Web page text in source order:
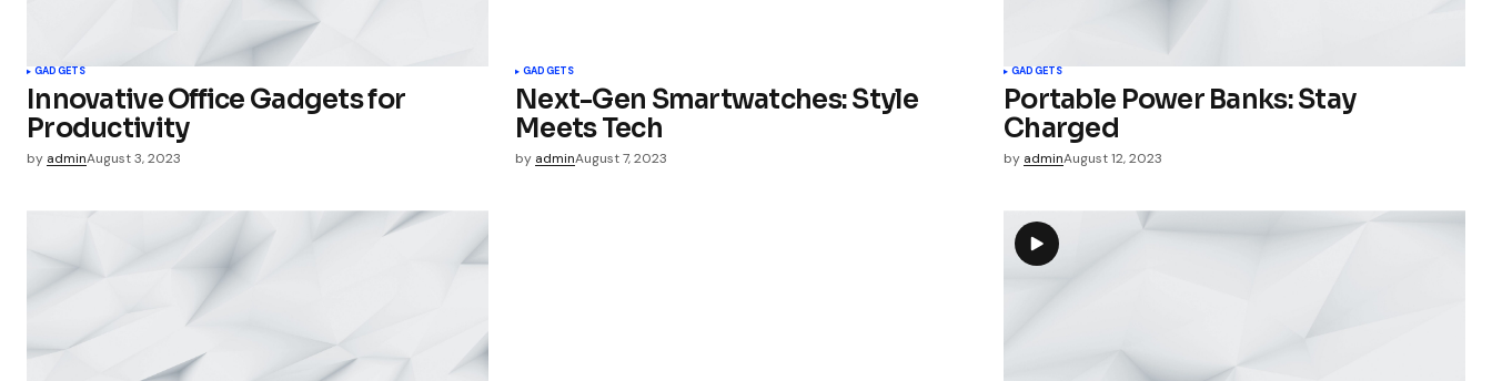
GADGETS
Innovative Office Gadgets for
Productivity
by adminAugust 3, 2023
GADGETS
Next-Gen Smartwatches: Style
Meets Tech
by adminAugust 7, 2023
GADGETS
Portable Power Banks: Stay
Charged
by adminAugust 12, 2023